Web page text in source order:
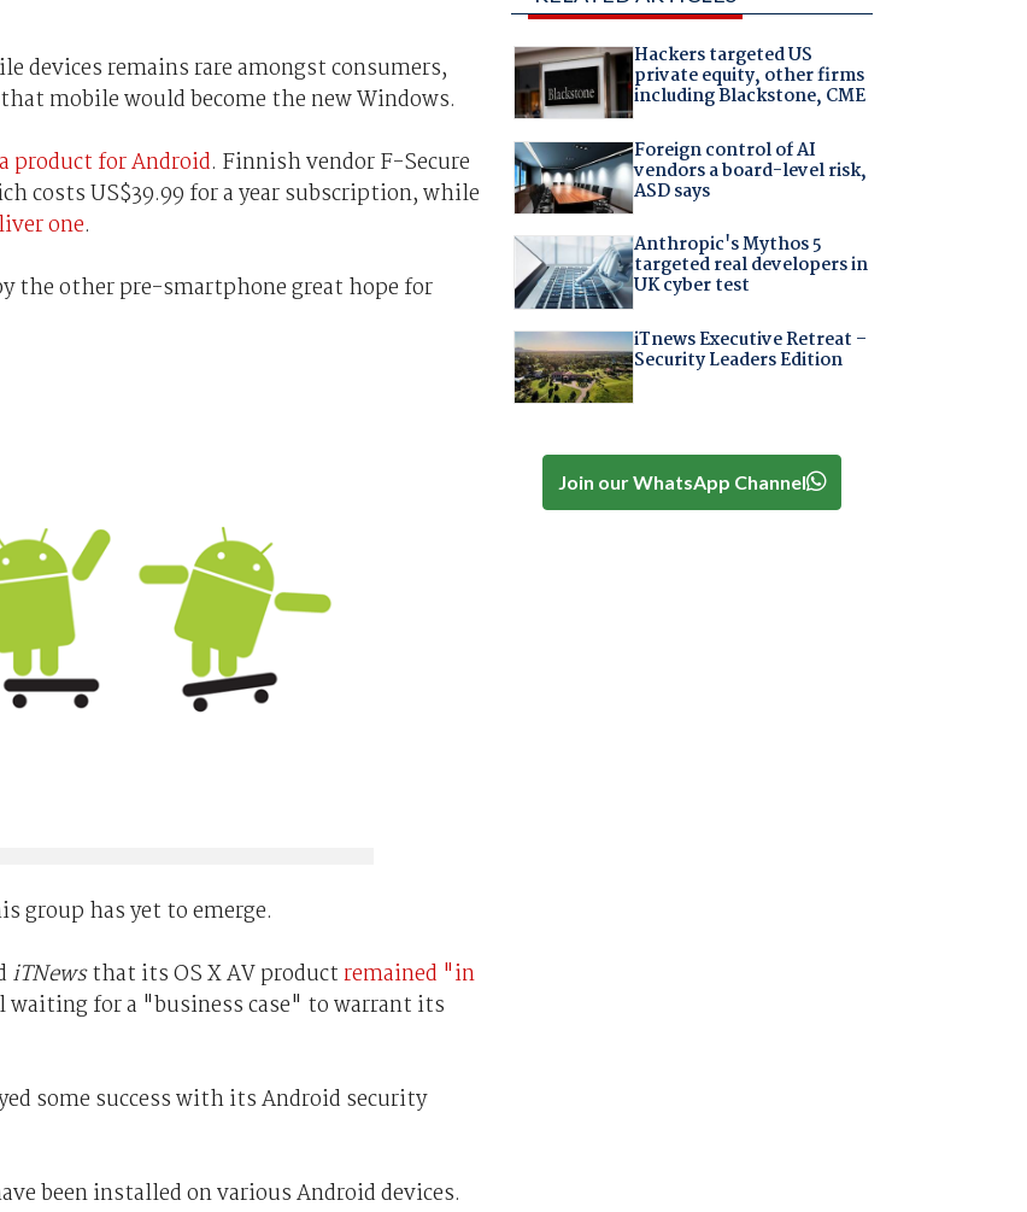
devices remains rare amongst consumers,
mobile would become the new Windows.
product for Android. Finnish vendor F-Secure
costs US$39.99 for a year subscription, while
one.
the other pre-smartphone great hope for
group has yet to emerge.
iTNewsthat its OS X AV productremained "in
for a "business case" to warrant its
some success with its Android security
been installed on various Android devices.
Hackers targeted US
private equity, other firms
including Blackstone, CME
Foreign control of AI
vendors a board-level risk,
ASD says
Anthropic's Mythos 5
targeted real developers in
UK cyber test
iTnews Executive Retreat –
Security Leaders Edition
Join our WhatsApp Channel